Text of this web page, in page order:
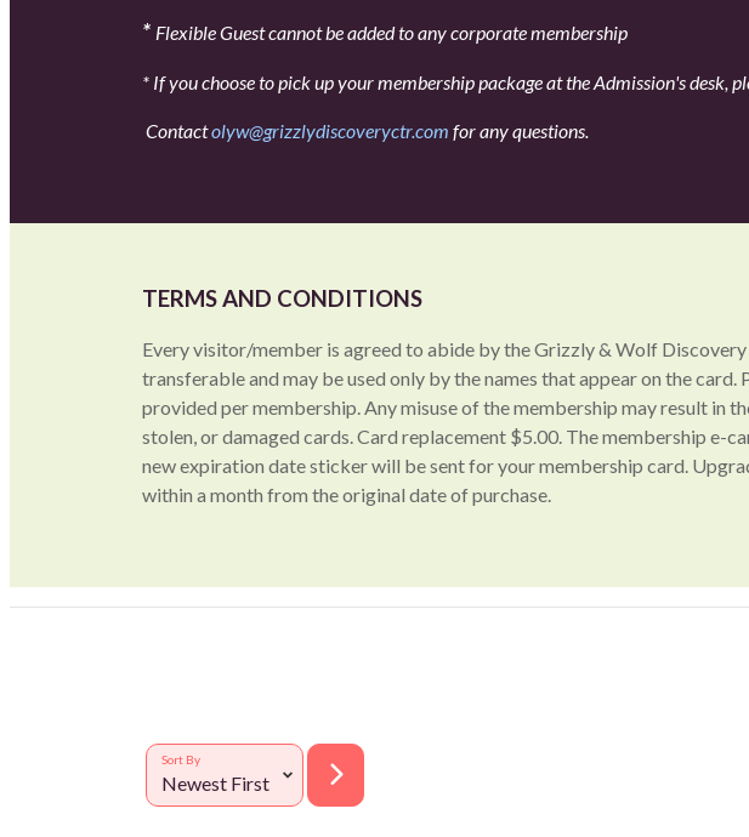
* Flexible Guest cannot be added to any corporate membership
* If you choose to pick up your membership package at the Admission's desk,
Contactolyw@grizzlydiscoveryctr.com for any questions.
TERMS AND CONDITIONS
Every visitor/member is agreed to abide by the Grizzly & Wolf
transferable and may be used only by the names that appear on the
provided per membership. Any misuse of the membership may result
stolen, or damaged cards. Card replacement $5.00. The membership e-
new expiration date sticker will be sent for your membership card.
within a month from the original date of purchase.
Sort By